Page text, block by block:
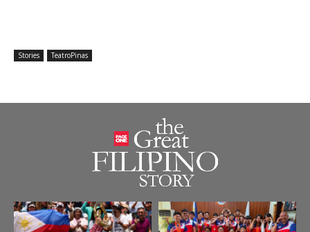
Stories TeatroPinas